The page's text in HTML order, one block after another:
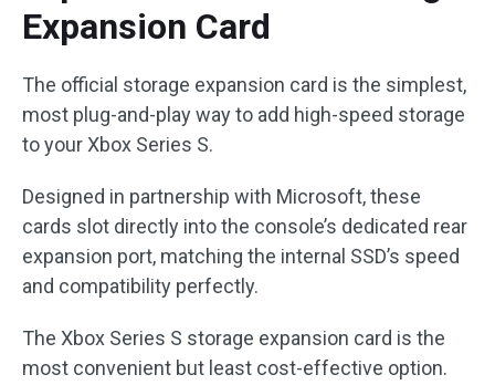
Expansion Card
The official storage expansion card is the simplest,
most plug-and-play way to add high-speed storage
to your Xbox Series S.
Designed in partnership with Microsoft, these
cards slot directly into the console’s dedicated rear
expansion port, matching the internal SSD’s speed
and compatibility perfectly.
The Xbox Series S storage expansion card is the
most convenient but least cost-effective option.